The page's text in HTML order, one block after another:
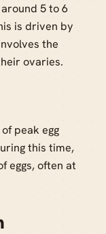
5 to 6
is driven by
the
ovaries.
peak egg
this time,
eggs, often at